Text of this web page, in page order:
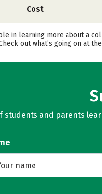
Cost
in learning more about a
out what’s going on at
students and parents